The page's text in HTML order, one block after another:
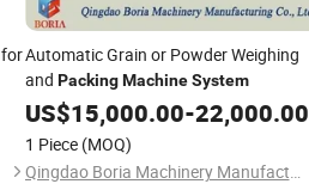
forAutomatic Grain or Powder Weighing
and Packing Machine System
US$15,000.00-22,000.00
1 Piece (MOQ)
Qingdao Boria Machinery Manufacturing Co., Ltd.